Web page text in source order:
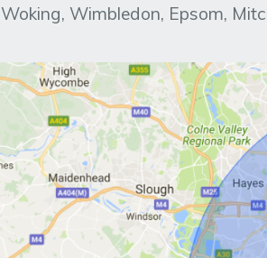
Woking, Wimbledon, Epsom,